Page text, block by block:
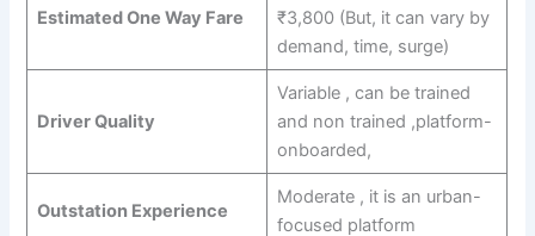
Estimated One Way Fare
₹3,800 (But, it can vary by
demand, time, surge)
Driver Quality
Variable , can be trained
and non trained ,platform-
onboarded,
Outstation Experience
Moderate , it is an urban-
focused platform